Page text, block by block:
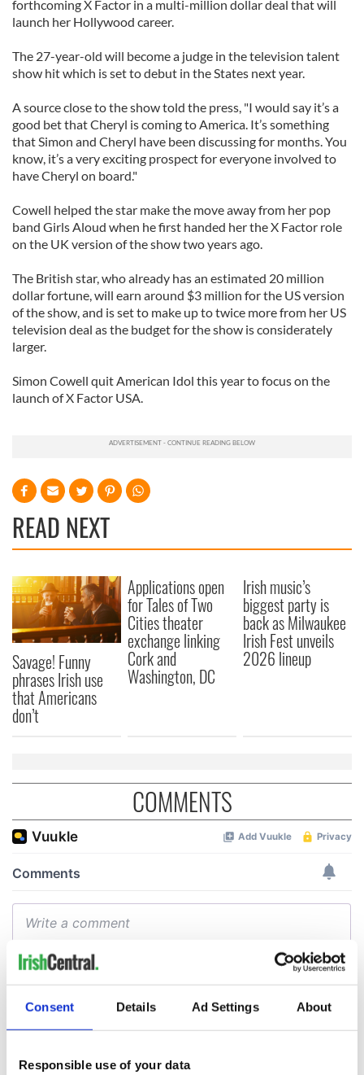
Consent Details Ad Settings About
Responsible use of your data
forthcoming X Factor in a multi-million dollar deal that will
launch her Hollywood career.
The 27-year-old will become a judge in the television talent
show hit which is set to debut in the States next year.
A source close to the show told the press, "I would say it’s a
good bet that Cheryl is coming to America. It’s something
that Simon and Cheryl have been discussing for months. You
know, it’s a very exciting prospect for everyone involved to
have Cheryl on board."
Cowell helped the star make the move away from her pop
band Girls Aloud when he first handed her the X Factor role
on the UK version of the show two years ago.
The British star, who already has an estimated 20 million
dollar fortune, will earn around $3 million for the US version
of the show, and is set to make up to twice more from her US
television deal as the budget for the show is considerately
larger.
Simon Cowell quit American Idol this year to focus on the
launch of X Factor USA.
READ NEXT
Savage! Funny
phrases Irish use
that Americans
don’t
Applications open
for Tales of Two
Cities theater
exchange linking
Cork and
Washington, DC
Irish music’s
biggest party is
back as Milwaukee
Irish Fest unveils
2026 lineup
COMMENTS